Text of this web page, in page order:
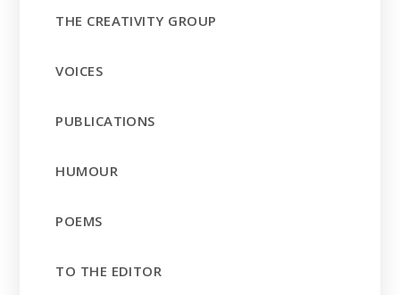
THE CREATIVITY GROUP
VOICES
PUBLICATIONS
HUMOUR
POEMS
TO THE EDITOR